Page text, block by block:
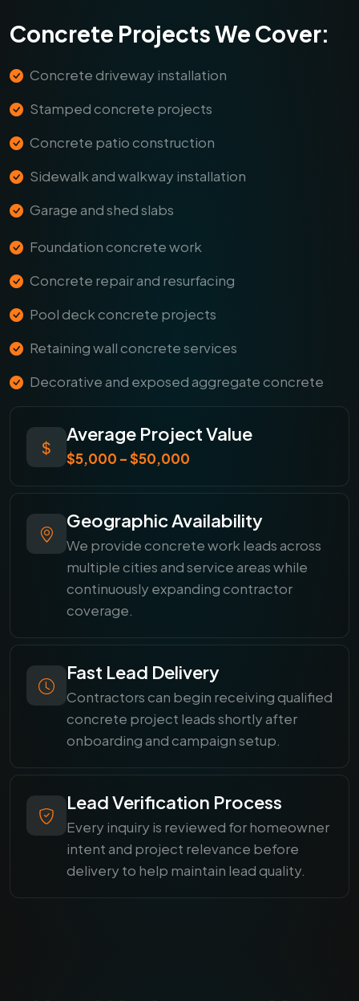
Concrete Projects We Cover:
Concrete driveway installation
Stamped concrete projects
Concrete patio construction
Sidewalk and walkway installation
Garage and shed slabs
Foundation concrete work
Concrete repair and resurfacing
Pool deck concrete projects
Retaining wall concrete services
Decorative and exposed aggregate concrete
Average Project Value
$5,000 – $50,000
Geographic Availability
We provide concrete work leads across
multiple cities and service areas while
continuously expanding contractor
coverage.
Fast Lead Delivery
Contractors can begin receiving qualified
concrete project leads shortly after
onboarding and campaign setup.
Lead Verification Process
Every inquiry is reviewed for homeowner
intent and project relevance before
delivery to help maintain lead quality.